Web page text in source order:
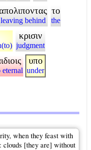
leaving behind
το
the
κρισιν
judgment
eternal
υπο
under
when they feast with
clouds [they are] without